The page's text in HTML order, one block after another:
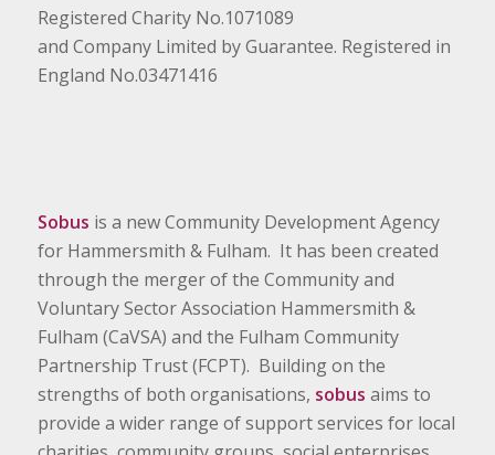
Registered Charity No.1071089
and Company Limited by Guarantee. Registered in
England No.03471416
Sobus is a new Community Development Agency
for Hammersmith & Fulham. It has been created
through the merger of the Community and
Voluntary Sector Association Hammersmith &
Fulham (CaVSA) and the Fulham Community
Partnership Trust (FCPT). Building on the
strengths of both organisations, sobus aims to
provide a wider range of support services for local